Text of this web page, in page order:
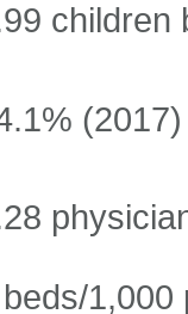
children
(2017)
1,000